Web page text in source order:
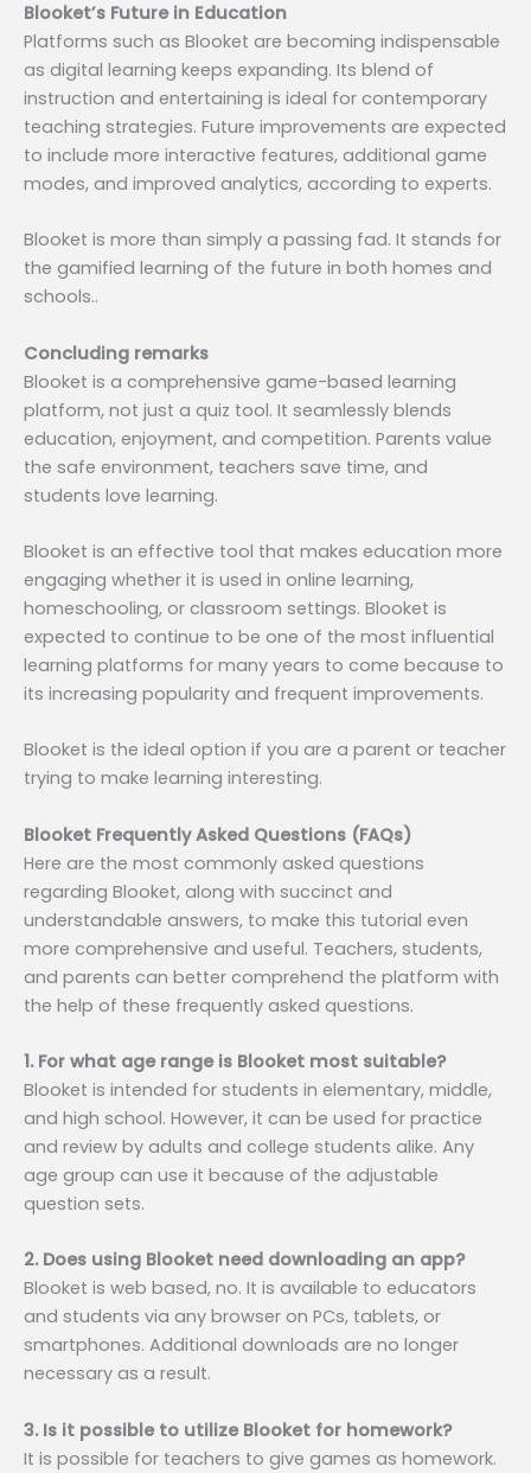
Blooket’s Future in Education
Platforms such as Blooket are becoming indispensable
as digital learning keeps expanding. Its blend of
instruction and entertaining is ideal for contemporary
teaching strategies. Future improvements are expected
to include more interactive features, additional game
modes, and improved analytics, according to experts.
Blooket is more than simply a passing fad. It stands for
the gamified learning of the future in both homes and
schools..
Concluding remarks
Blooket is a comprehensive game-based learning
platform, not just a quiz tool. It seamlessly blends
education, enjoyment, and competition. Parents value
the safe environment, teachers save time, and
students love learning.
Blooket is an effective tool that makes education more
engaging whether it is used in online learning,
homeschooling, or classroom settings. Blooket is
expected to continue to be one of the most influential
learning platforms for many years to come because to
its increasing popularity and frequent improvements.
Blooket is the ideal option if you are a parent or teacher
trying to make learning interesting.
Blooket Frequently Asked Questions (FAQs)
Here are the most commonly asked questions
regarding Blooket, along with succinct and
understandable answers, to make this tutorial even
more comprehensive and useful. Teachers, students,
and parents can better comprehend the platform with
the help of these frequently asked questions.
1. For what age range is Blooket most suitable?
Blooket is intended for students in elementary, middle,
and high school. However, it can be used for practice
and review by adults and college students alike. Any
age group can use it because of the adjustable
question sets.
2. Does using Blooket need downloading an app?
Blooket is web based, no. It is available to educators
and students via any browser on PCs, tablets, or
smartphones. Additional downloads are no longer
necessary as a result.
3. Is it possible to utilize Blooket for homework?
It is possible for teachers to give games as homework.